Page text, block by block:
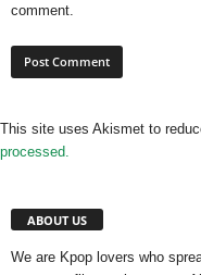
comment.
This site uses Akismet to
processed.
ABOUT US
We are Kpop lovers who